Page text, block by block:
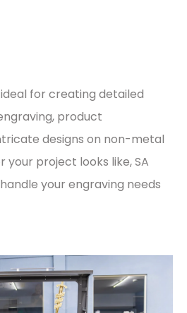
for creating detailed
product
designs on non-metal
your project looks like, SA
handle your engraving needs